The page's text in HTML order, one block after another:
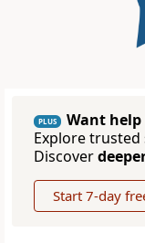
PLUS
Want
Explore
Discover
Start 7-day